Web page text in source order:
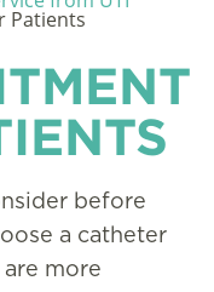
Patients
before
a catheter
more